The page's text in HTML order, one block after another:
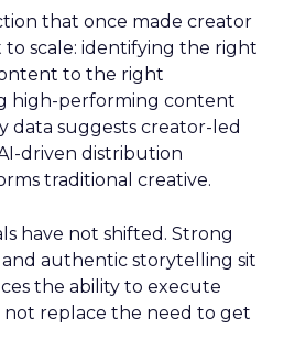
that once made creator
scale: identifying the right
to the right
high-performing content
data suggests creator-led
driven distribution
traditional creative.
have not shifted. Strong
authentic storytelling sit
the ability to execute
not replace the need to get